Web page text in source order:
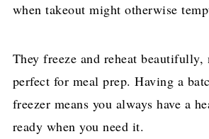
when takeout might otherwise
They freeze and reheat beautifully,
perfect for meal prep. Having a
freezer means you always have a
ready when you need it.